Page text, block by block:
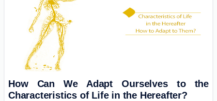
How Can We Adapt Ourselves to the
Characteristics of Life in the Hereafter?